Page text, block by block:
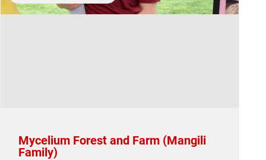
Mycelium Forest and Farm (Mangili
Family)